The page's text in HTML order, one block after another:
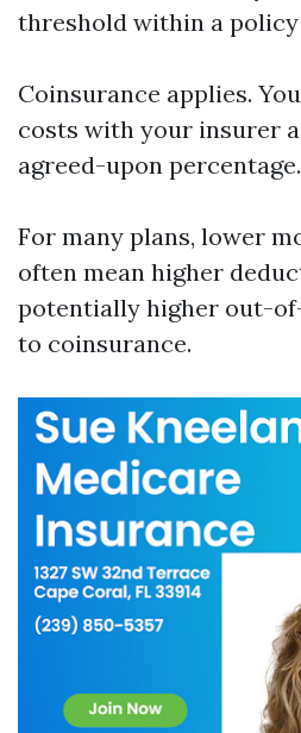
threshold within a policy
Coinsurance applies.
costs with your insurer
agreed-upon percentage.
For many plans, lower
often mean higher
potentially higher out-
to coinsurance.